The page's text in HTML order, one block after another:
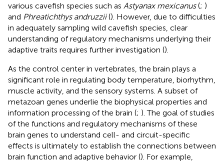
various cavefish species such as Astyanax mexicanus(; )
and Phreatichthys andruzzii(). However, due to difficulties
in adequately sampling wild cavefish species, clear
understanding of regulatory mechanisms underlying their
adaptive traits requires further investigation ().
As the control center in vertebrates, the brain plays a
significant role in regulating body temperature, biorhythm,
muscle activity, and the sensory systems. A subset of
metazoan genes underlie the biophysical properties and
information processing of the brain (; ). The goal of studies
of the functions and regulatory mechanisms of these
brain genes to understand cell- and circuit-specific
effects is ultimately to establish the connections between
brain function and adaptive behavior (). For example,